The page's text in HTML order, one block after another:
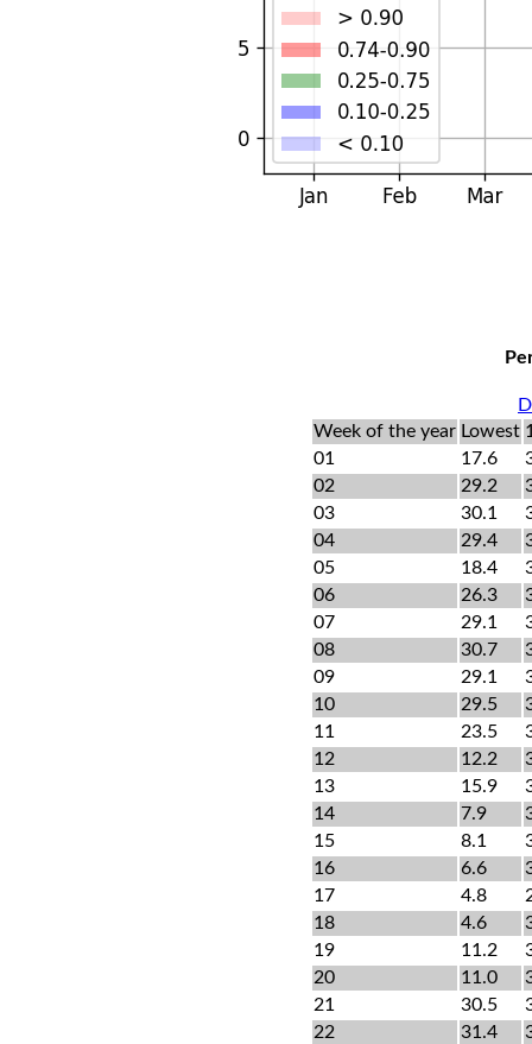
Week of the year Lowest
01
17.6
02
29.2
03
30.1
04
29.4
05
18.4
06
26.3
07
29.1
08
30.7
09
29.1
10
29.5
11
23.5
12
12.2
13
15.9
14
7.9
15
8.1
16
6.6
17
4.8
18
4.6
19
11.2
20
11.0
21
30.5
22
31.4